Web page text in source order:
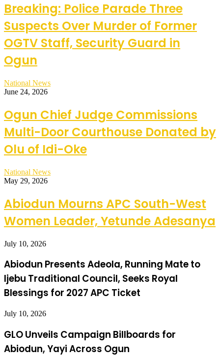
Breaking: Police Parade Three
Suspects Over Murder of Former
OGTV Staff, Security Guard in
Ogun
National News
June 24, 2026
Ogun Chief Judge Commissions
Multi-Door Courthouse Donated by
Olu of Idi-Oke
National News
May 29, 2026
Abiodun Mourns APC South-West
Women Leader, Yetunde Adesanya
July 10, 2026
Abiodun Presents Adeola, Running Mate to
Ijebu Traditional Council, Seeks Royal
Blessings for 2027 APC Ticket
July 10, 2026
GLO Unveils Campaign Billboards for
Abiodun, Yayi Across Ogun